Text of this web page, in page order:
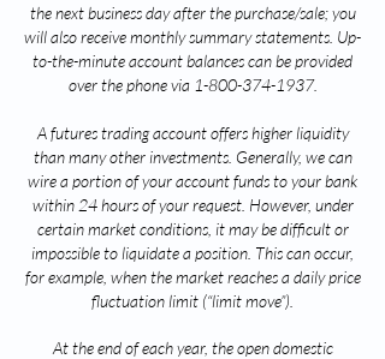
the next business day after the purchase/sale; you
will also receive monthly summary statements. Up-
to-the-minute account balances can be provided
over the phone via 1-800-374-1937.
A futures trading account offers higher liquidity
than many other investments. Generally, we can
wire a portion of your account funds to your bank
within 24 hours of your request. However, under
certain market conditions, it may be difficult or
impossible to liquidate a position. This can occur,
for example, when the market reaches a daily price
fluctuation limit (“limit move”).
At the end of each year, the open domestic